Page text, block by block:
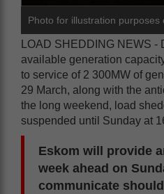
Photo for illustration purposes
LOAD SHEDDING NEWS -
available generation
to service of 2 300MW of
29 March, along with the
the long weekend, load
suspended until Sunday at
Eskom will provide
week ahead on
communicate